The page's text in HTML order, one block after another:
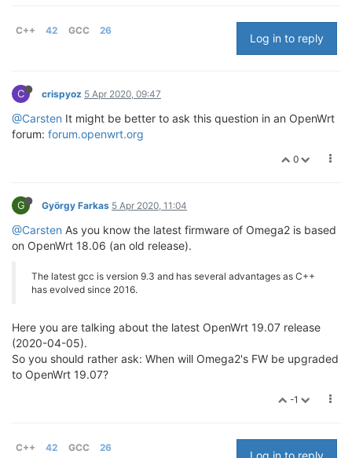
C++ 42 GCC 26
Log in to reply
C crispyoz 5 Apr 2020, 09:47
@Carsten It might be better to ask this question in an OpenWrt
forum: forum.openwrt.org
0
G György Farkas 5 Apr 2020, 11:04
@Carsten As you know the latest firmware of Omega2 is based
on OpenWrt 18.06 (an old release).
The latest gcc is version 9.3 and has several advantages as C++
has evolved since 2016.
Here you are talking about the latest OpenWrt 19.07 release
(2020-04-05).
So you should rather ask: When will Omega2's FW be upgraded
to OpenWrt 19.07?
-1
C++ 42 GCC 26
Log in to reply